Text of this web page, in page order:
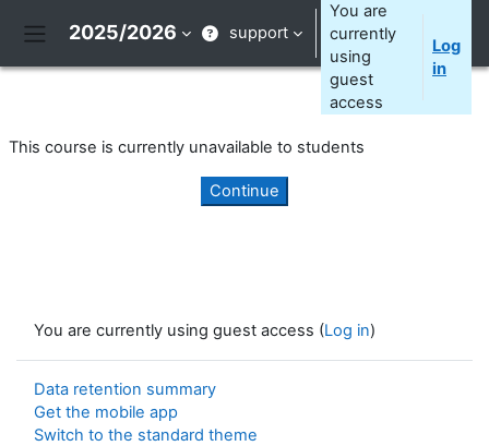
2025/2026 support
You are
currently
using
guest
access
Log
in
This course is currently unavailable to students
Continue
You are currently using guest access (Log in)
Data retention summary
Get the mobile app
Switch to the standard theme